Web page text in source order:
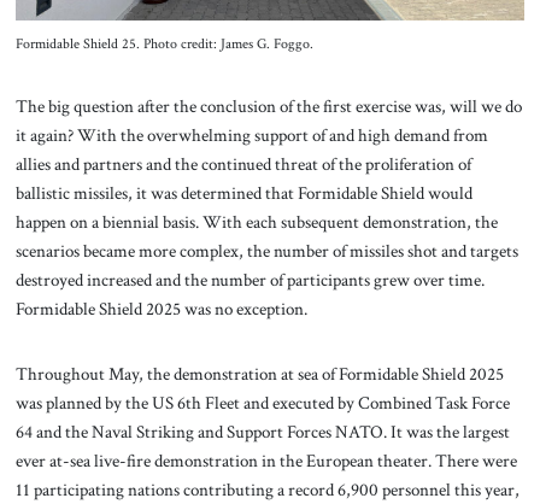
Formidable Shield 25. Photo credit: James G. Foggo.
The big question after the conclusion of the first exercise was, will we do
it again? With the overwhelming support of and high demand from
allies and partners and the continued threat of the proliferation of
ballistic missiles, it was determined that Formidable Shield would
happen on a biennial basis. With each subsequent demonstration, the
scenarios became more complex, the number of missiles shot and targets
destroyed increased and the number of participants grew over time.
Formidable Shield 2025 was no exception.
Throughout May, the demonstration at sea of Formidable Shield 2025
was planned by the US 6th Fleet and executed by Combined Task Force
64 and the Naval Striking and Support Forces NATO. It was the largest
ever at-sea live-fire demonstration in the European theater. There were
11 participating nations contributing a record 6,900 personnel this year,